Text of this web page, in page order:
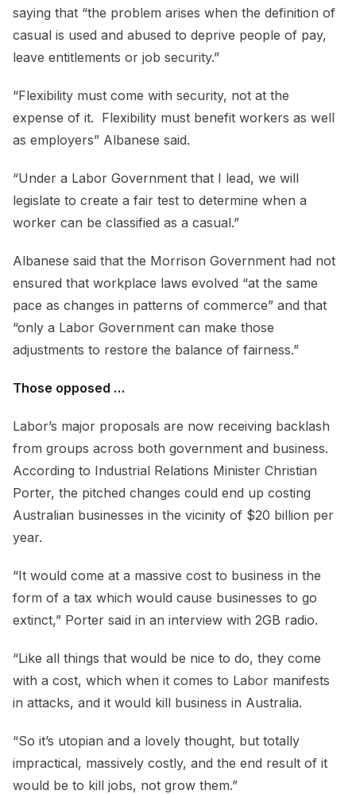
saying that “the problem arises when the definition of
casual is used and abused to deprive people of pay,
leave entitlements or job security.”
“Flexibility must come with security, not at the
expense of it. Flexibility must benefit workers as well
as employers” Albanese said.
“Under a Labor Government that I lead, we will
legislate to create a fair test to determine when a
worker can be classified as a casual.”
Albanese said that the Morrison Government had not
ensured that workplace laws evolved “at the same
pace as changes in patterns of commerce” and that
“only a Labor Government can make those
adjustments to restore the balance of fairness.”
Those opposed …
Labor’s major proposals are now receiving backlash
from groups across both government and business.
According to Industrial Relations Minister Christian
Porter, the pitched changes could end up costing
Australian businesses in the vicinity of $20 billion per
year.
“It would come at a massive cost to business in the
form of a tax which would cause businesses to go
extinct,” Porter said in an interview with 2GB radio.
“Like all things that would be nice to do, they come
with a cost, which when it comes to Labor manifests
in attacks, and it would kill business in Australia.
“So it’s utopian and a lovely thought, but totally
impractical, massively costly, and the end result of it
would be to kill jobs, not grow them.”